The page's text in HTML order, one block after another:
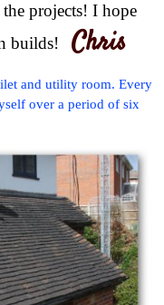
projects! I hope
builds!
Chris
and utility room. Every
over a period of six